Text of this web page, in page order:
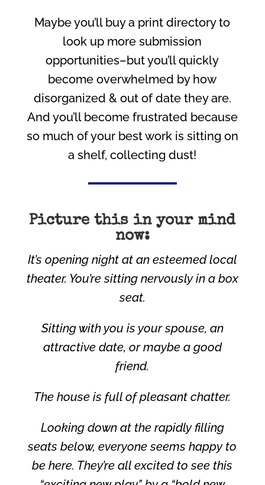
Maybe you’ll buy a print directory to
look up more submission
opportunities–but you’ll quickly
become overwhelmed by how
disorganized & out of date they are.
And you’ll become frustrated because
so much of your best work is sitting on
a shelf, collecting dust!
Picture this in your mind
now:
It’s opening night at an esteemed local
theater. You’re sitting nervously in a box
seat.
Sitting with you is your spouse, an
attractive date, or maybe a good
friend.
The house is full of pleasant chatter.
Looking down at the rapidly filling
seats below, everyone seems happy to
be here. They’re all excited to see this